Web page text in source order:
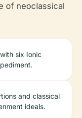
of neoclassical
six Ionic
and classical
ideals.